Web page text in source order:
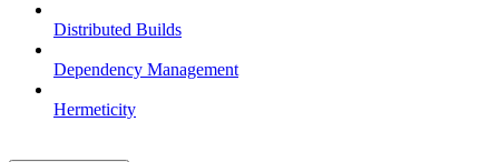
Distributed Builds
Dependency Management
Hermeticity